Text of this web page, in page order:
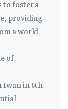
to foster a
providing
a world
of
Iwan in 6th